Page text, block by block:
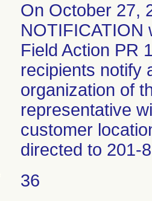
On October 27,
NOTIFICATION
Field Action PR
recipients notify
organization of
representative
customer
directed to 201-
36